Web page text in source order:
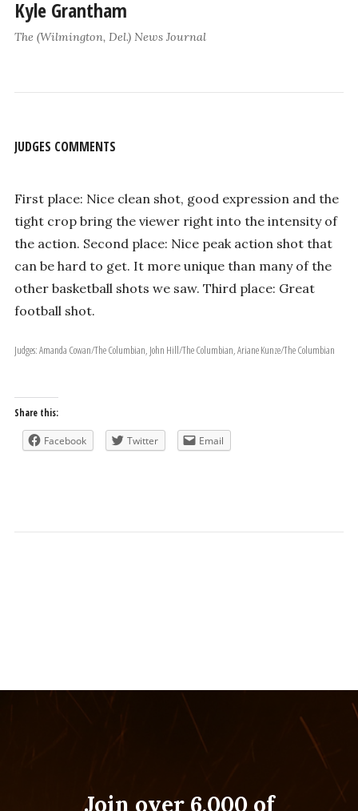
Kyle Grantham
The (Wilmington, Del.) News Journal
JUDGES COMMENTS
First place: Nice clean shot, good expression and the
tight crop bring the viewer right into the intensity of
the action. Second place: Nice peak action shot that
can be hard to get. It more unique than many of the
other basketball shots we saw. Third place: Great
football shot.
Judges: Amanda Cowan/The Columbian, John Hill/The Columbian, Ariane Kunze/The Columbian
Share this:
Facebook Twitter Email
Join over 6,000 of